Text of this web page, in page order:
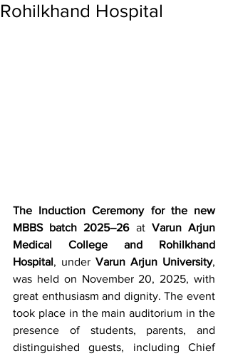
Rohilkhand Hospital
The Induction Ceremony for the new
MBBS batch 2025–26 at Varun Arjun
Medical College and Rohilkhand
Hospital, under Varun Arjun University,
was held on November 20, 2025, with
great enthusiasm and dignity. The event
took place in the main auditorium in the
presence of students, parents, and
distinguished guests, including Chief